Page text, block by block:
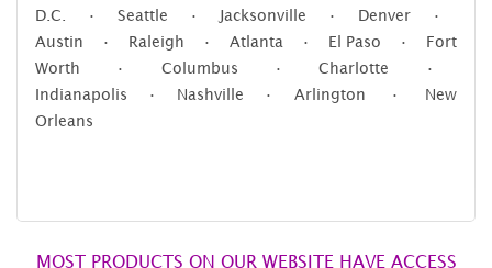
D.C. • Seattle • Jacksonville • Denver •
Austin • Raleigh • Atlanta • El Paso • Fort
Worth • Columbus • Charlotte •
Indianapolis • Nashville • Arlington • New
Orleans
MOST PRODUCTS ON OUR WEBSITE HAVE ACCESS